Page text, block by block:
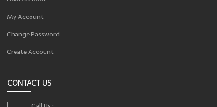
My Account
Change Password
Create Account
CONTACT US